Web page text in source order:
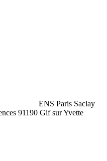
ENS Paris Saclay
91190 Gif sur Yvette